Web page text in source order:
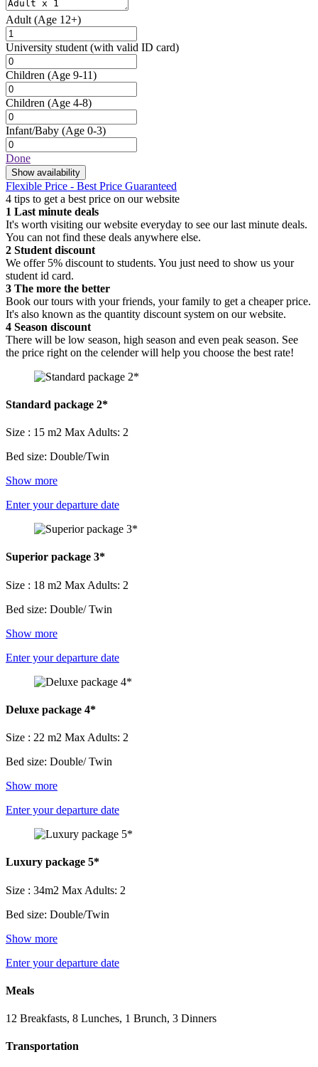
Adult (Age 12+)
University student (with valid ID card)
Children (Age 9-11)
Children (Age 4-8)
Infant/Baby (Age 0-3)
Done
Show availability
Flexible Price - Best Price Guaranteed
4 tips to get a best price on our website
1 Last minute deals
It's worth visiting our website everyday to see our last minute deals.
You can not find these deals anywhere else.
2 Student discount
We offer 5% discount to students. You just need to show us your
student id card.
3 The more the better
Book our tours with your friends, your family to get a cheaper price.
It's also known as the quantity discount system on our website.
4 Season discount
There will be low season, high season and even peak season. See
the price right on the celender will help you choose the best rate!
Standard package 2*
Size : 15 m2 Max Adults: 2
Bed size: Double/Twin
Show more
Enter your departure date
Superior package 3*
Size : 18 m2 Max Adults: 2
Bed size: Double/ Twin
Show more
Enter your departure date
Deluxe package 4*
Size : 22 m2 Max Adults: 2
Bed size: Double/ Twin
Show more
Enter your departure date
Luxury package 5*
Size : 34m2 Max Adults: 2
Bed size: Double/Twin
Show more
Enter your departure date
Meals
12 Breakfasts, 8 Lunches, 1 Brunch, 3 Dinners
Transportation